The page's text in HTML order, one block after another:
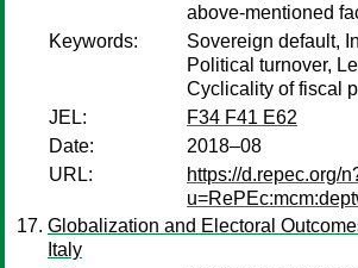
above-mentioned
Keywords:
Sovereign default,
Political turnover,
Cyclicality of fiscal
JEL:
F34 F41 E62
Date:
2018–08
URL:
https://d.repec.org/
Globalization and Electoral
Italy